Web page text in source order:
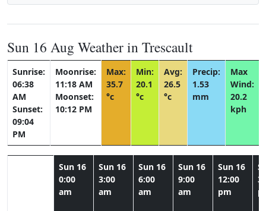
Sun 16 Aug Weather in Trescault
Sunrise:
06:38
AM
Sunset:
09:04
PM
Moonrise:
11:18 AM
Moonset:
10:12 PM
Max:
35.7
°c
Min:
20.1
°c
Avg:
26.5
°c
Precip:
1.53
mm
Max
Wind:
20.2
kph
Sun 16
0:00
am
Sun 16
3:00
am
Sun 16
6:00
am
Sun 16
9:00
am
Sun 16
12:00
pm